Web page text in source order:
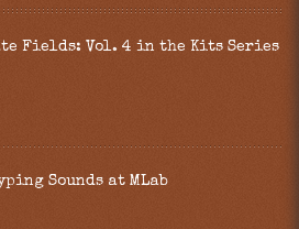
Fields: Vol. 4 in the Kits Series
Sounds at MLab